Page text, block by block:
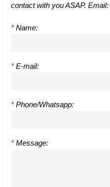
contact with you ASAP. Email:
* Name:
* E-mail:
* Phone/Whatsapp:
* Message: